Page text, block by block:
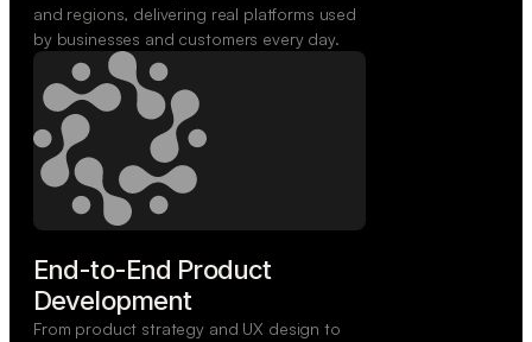
and regions, delivering real platforms used
by businesses and customers every day.
End-to-End Product
Development
From product strategy and UX design to